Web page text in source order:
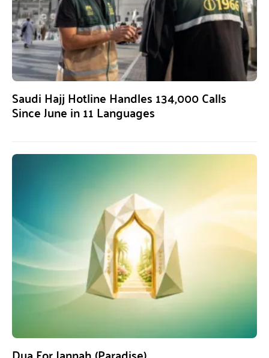
Saudi Hajj Hotline Handles 134,000 Calls
Since June in 11 Languages